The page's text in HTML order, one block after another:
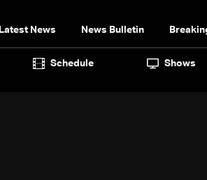
Latest News News Bulletin
Schedule Shows